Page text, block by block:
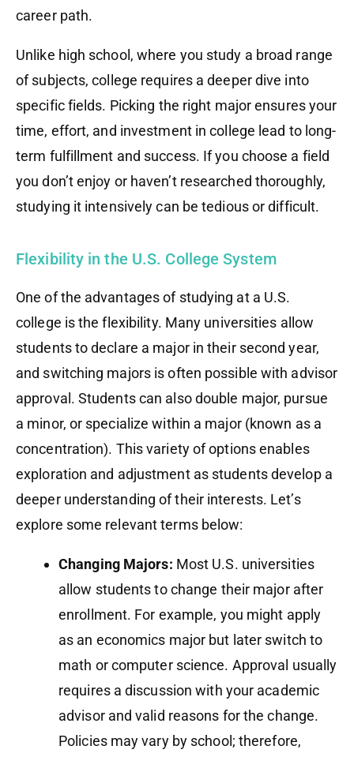
career path.
Unlike high school, where you study a broad range
of subjects, college requires a deeper dive into
specific fields. Picking the right major ensures your
time, effort, and investment in college lead to long-
term fulfillment and success. If you choose a field
you don’t enjoy or haven’t researched thoroughly,
studying it intensively can be tedious or difficult.
Flexibility in the U.S. College System
One of the advantages of studying at a U.S.
college is the flexibility. Many universities allow
students to declare a major in their second year,
and switching majors is often possible with advisor
approval. Students can also double major, pursue
a minor, or specialize within a major (known as a
concentration). This variety of options enables
exploration and adjustment as students develop a
deeper understanding of their interests. Let’s
explore some relevant terms below:
Changing Majors: Most U.S. universities
allow students to change their major after
enrollment. For example, you might apply
as an economics major but later switch to
math or computer science. Approval usually
requires a discussion with your academic
advisor and valid reasons for the change.
Policies may vary by school; therefore,